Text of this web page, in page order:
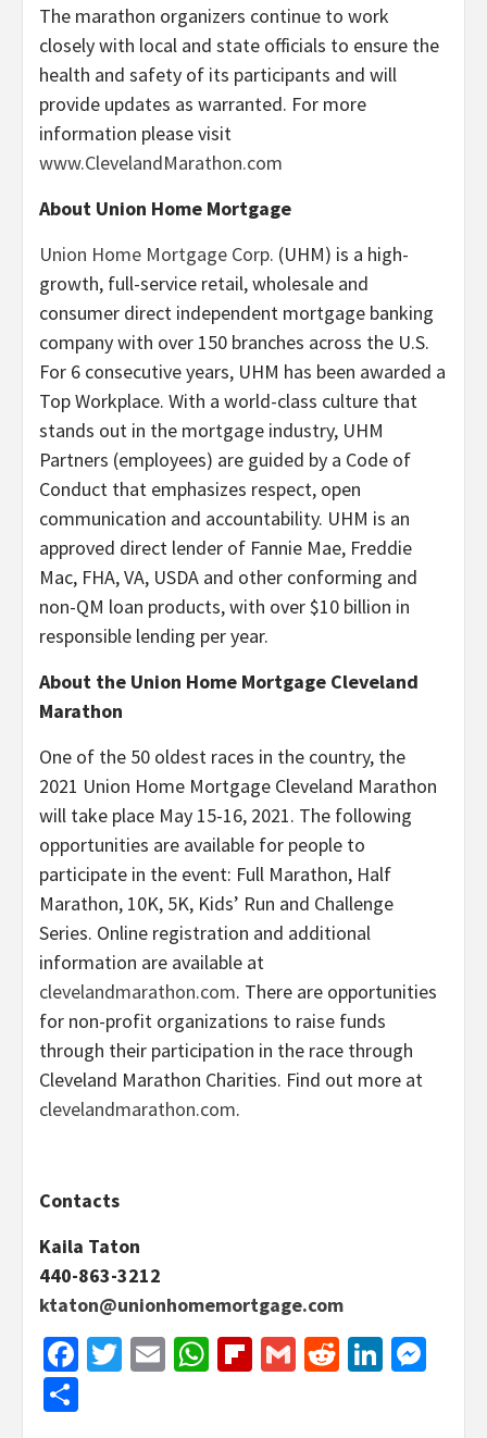
The marathon organizers continue to work
closely with local and state officials to ensure the
health and safety of its participants and will
provide updates as warranted. For more
information please visit
www.ClevelandMarathon.com
About Union Home Mortgage
Union Home Mortgage Corp. (UHM) is a high-
growth, full-service retail, wholesale and
consumer direct independent mortgage banking
company with over 150 branches across the U.S.
For 6 consecutive years, UHM has been awarded a
Top Workplace. With a world-class culture that
stands out in the mortgage industry, UHM
Partners (employees) are guided by a Code of
Conduct that emphasizes respect, open
communication and accountability. UHM is an
approved direct lender of Fannie Mae, Freddie
Mac, FHA, VA, USDA and other conforming and
non-QM loan products, with over $10 billion in
responsible lending per year.
About the Union Home Mortgage Cleveland
Marathon
One of the 50 oldest races in the country, the
2021 Union Home Mortgage Cleveland Marathon
will take place May 15-16, 2021. The following
opportunities are available for people to
participate in the event: Full Marathon, Half
Marathon, 10K, 5K, Kids’ Run and Challenge
Series. Online registration and additional
information are available at
clevelandmarathon.com. There are opportunities
for non-profit organizations to raise funds
through their participation in the race through
Cleveland Marathon Charities. Find out more at
clevelandmarathon.com.
Contacts
Kaila Taton
440-863-3212
ktaton@unionhomemortgage.com
Facebook
Twitter
EmailWhatsApp
Flipboard
GmailReddit